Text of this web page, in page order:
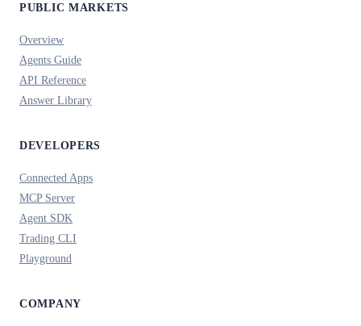
PUBLIC MARKETS
Overview
Agents Guide
API Reference
Answer Library
DEVELOPERS
Connected Apps
MCP Server
Agent SDK
Trading CLI
Playground
COMPANY